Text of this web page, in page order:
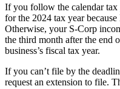
If you follow the calendar tax
for the 2024 tax year
Otherwise, your S-Corp
the third month after the end
business’s fiscal tax year.
If you can’t file by the
request an extension to file.